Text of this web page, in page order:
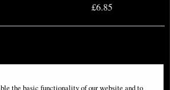
£6.85
the basic functionality of our website and to